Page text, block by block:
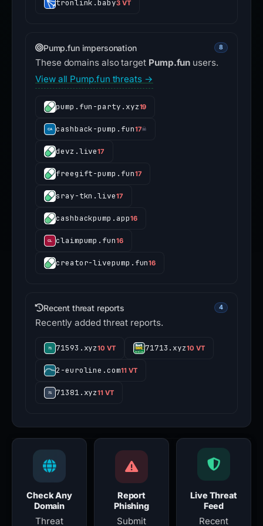
tronlink.baby3 VT
Pump.fun impersonation 8
These domains also target Pump.fun users.
View all Pump.fun threats →
pump.fun-party.xyz19
cashback-pump.fun17☠
devz.live17
freegift-pump.fun17
sray-tkn.live17
cashbackpump.app16
claimpump.fun16
creator-livepump.fun16
Recent threat reports 4
Recently added threat reports.
71593.xyz10 VT 71713.xyz10 VT
2-euroline.com11 VT
71381.xyz11 VT
Check Any
Domain
Threat
Report
Phishing
Submit
Live Threat
Feed
Recent